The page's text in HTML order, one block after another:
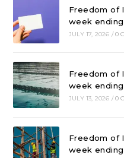
Freedom of
week ending
JULY 17, 2026 / 0
Freedom of
week
JULY 13, 2026 / 0
Freedom of
week